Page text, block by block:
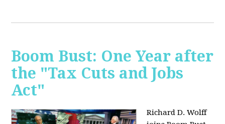
Boom Bust: One Year after
the "Tax Cuts and Jobs
Act"
Richard D. Wolff